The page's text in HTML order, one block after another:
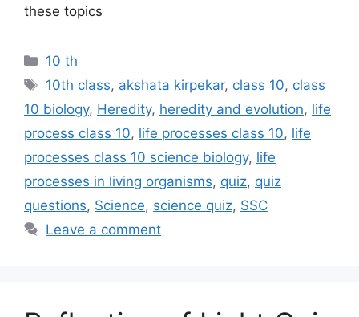
these topics
Categories
10 th
Tags
10th class, akshata kirpekar, class 10, class
10 biology, Heredity, heredity and evolution, life
process class 10, life processes class 10, life
processes class 10 science biology, life
processes in living organisms, quiz, quiz
questions, Science, science quiz, SSC
Leave a comment